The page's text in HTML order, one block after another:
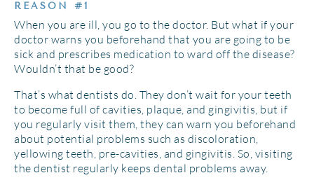
REASON #1
When you are ill, you go to the doctor. But what if your
doctor warns you beforehand that you are going to be
sick and prescribes medication to ward off the disease?
Wouldn’t that be good?
That’s what dentists do. They don’t wait for your teeth
to become full of cavities, plaque, and gingivitis, but if
you regularly visit them, they can warn you beforehand
about potential problems such as discoloration,
yellowing teeth, pre-cavities, and gingivitis. So, visiting
the dentist regularly keeps dental problems away.